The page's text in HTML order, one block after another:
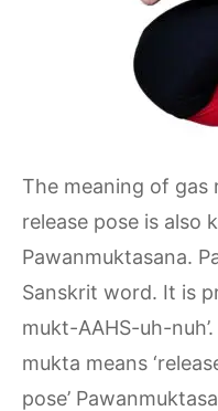
The meaning of gas
release pose is also
Pawanmuktasana.
Sanskrit word. It is
mukt-AAHS-uh-
mukta means
pose’